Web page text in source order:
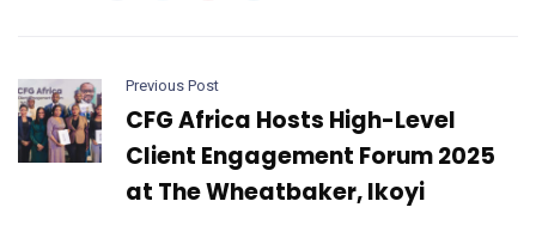
Previous Post
CFG Africa Hosts High-Level
Client Engagement Forum 2025
at The Wheatbaker, Ikoyi